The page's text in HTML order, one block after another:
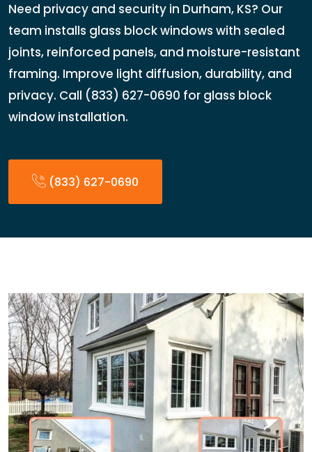
Need privacy and security in Durham, KS? Our
team installs glass block windows with sealed
joints, reinforced panels, and moisture-resistant
framing. Improve light diffusion, durability, and
privacy. Call (833) 627-0690 for glass block
window installation.
(833) 627-0690